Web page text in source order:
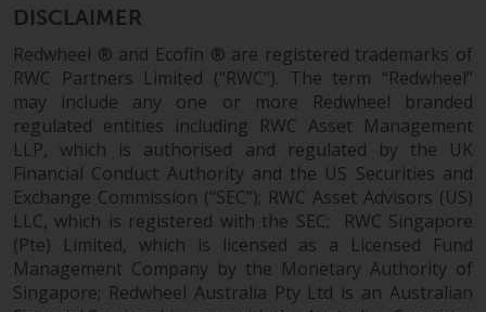
AG, Seefeldstrasse 215, CH-8008
equivalent document of the
Redwheel-managed funds, the
constitutional documents, the
annual reports and, where
produced by the respective
Redwheel-managed funds, the
semi-annual reports, and/or the
Key Information Document
(PRIIPs KID), may be obtained free
of charge from the
DISCLAIMER
Redwheel ® and Ecofin ® are registered trademarks of
RWC Partners Limited (“RWC”). The term “Redwheel”
may include any one or more Redwheel branded
regulated entities including RWC Asset Management
LLP, which is authorised and regulated by the UK
Financial Conduct Authority and the US Securities and
Exchange Commission (“SEC”); RWC Asset Advisors (US)
LLC, which is registered with the SEC; RWC Singapore
(Pte) Limited, which is licensed as a Licensed Fund
Management Company by the Monetary Authority of
Singapore; Redwheel Australia Pty Ltd is an Australian